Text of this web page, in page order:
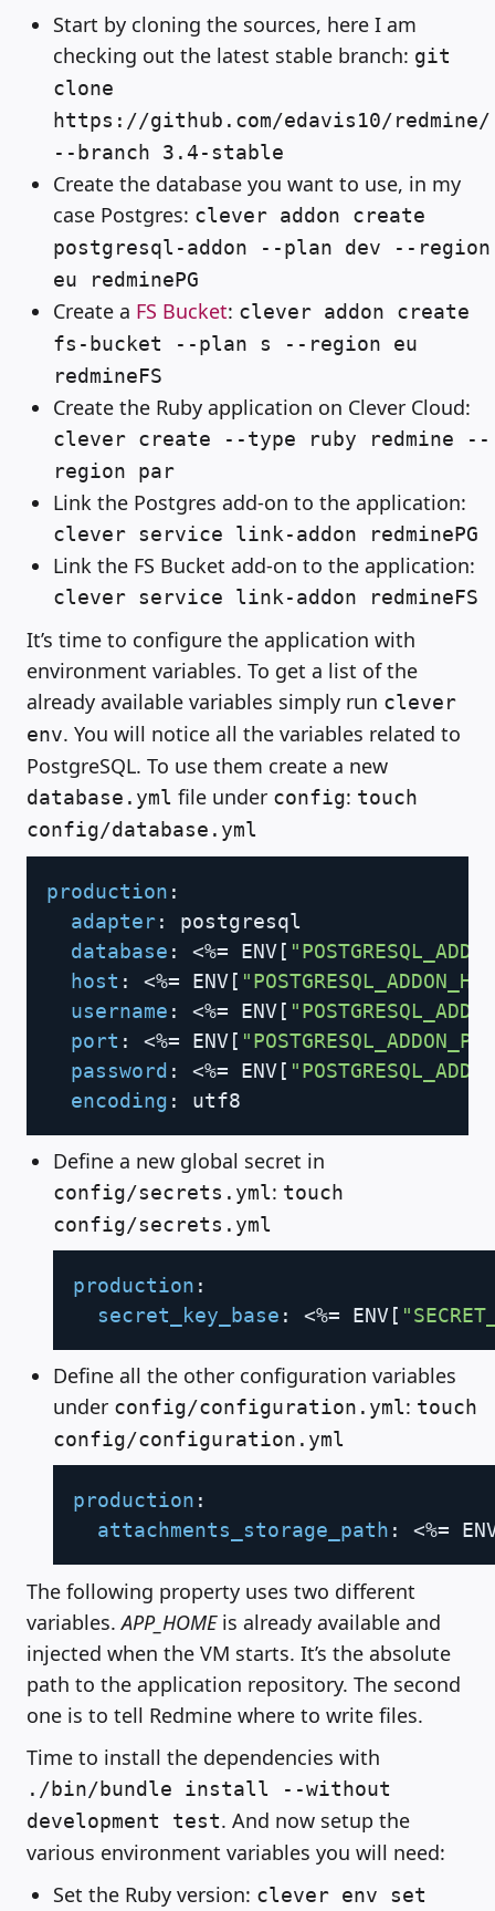
Start by cloning the sources, here I am
checking out the latest stable branch: git
clone
https://github.com/edavis10/redmine/
--branch 3.4-stable
Create the database you want to use, in my
case Postgres: clever addon create
postgresql-addon --plan dev --region
eu redminePG
Create a FS Bucket: clever addon create
fs-bucket --plan s --region eu
redmineFS
Create the Ruby application on Clever Cloud:
clever create --type ruby redmine --
region par
Link the Postgres add-on to the application:
clever service link-addon redminePG
Link the FS Bucket add-on to the application:
clever service link-addon redmineFS
It’s time to configure the application with
environment variables. To get a list of the
already available variables simply run clever
env. You will notice all the variables related to
PostgreSQL. To use them create a new
database.yml file under config: touch
config/database.yml
production :
adapter:
postgresql
database : <%= ENV [
host : <%= ENV [
username : <%= ENV [
port : <%= ENV [
password : <%= ENV [
encoding :
Define a new global secret in
config/secrets.yml: touch
config/secrets.yml
production :
secret_key_base : <%= ENV [
Define all the other configuration variables
under config/configuration.yml: touch
config/configuration.yml
production :
attachments_storage_path : <%=
The following property uses two different
variables.APP_HOMEis already available and
injected when the VM starts. It’s the absolute
path to the application repository. The second
one is to tell Redmine where to write files.
Time to install the dependencies with
./bin/bundle install --without
development test. And now setup the
various environment variables you will need:
Set the Ruby version: clever env set